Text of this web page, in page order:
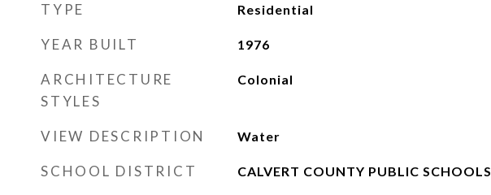
TYPE Residential
YEAR BUILT 1976
ARCHITECTURE
STYLES
Colonial
VIEW DESCRIPTION Water
SCHOOL DISTRICT CALVERT COUNTY PUBLIC SCHOOLS